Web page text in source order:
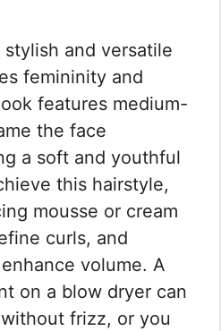
and versatile
femininity and
features medium-
the face
a soft and youthful
this hairstyle,
mousse or cream
curls, and
volume. A
on a blow dryer can
frizz, or you